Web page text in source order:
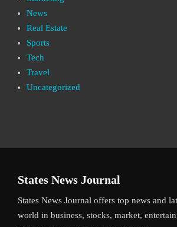
News
Real Estate
Sports
Tech
Travel
Uncategorized
States News Journal
States News Journal offers top news and
world in business, stocks, market,